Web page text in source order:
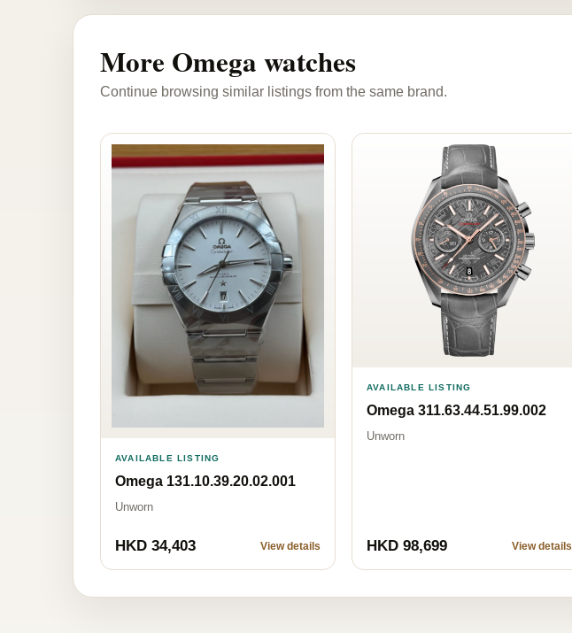
More Omega watches
Continue browsing similar listings from the same brand.
AVAILABLE LISTING
Omega 131.10.39.20.02.001
Unworn
HKD 34,403 View details
AVAILABLE LISTING
Omega 311.63.44.51.99.002
Unworn
HKD 98,699 View details